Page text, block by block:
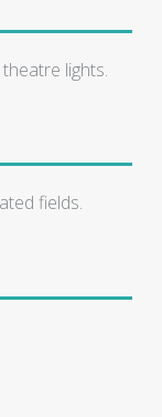
lights.
fields.